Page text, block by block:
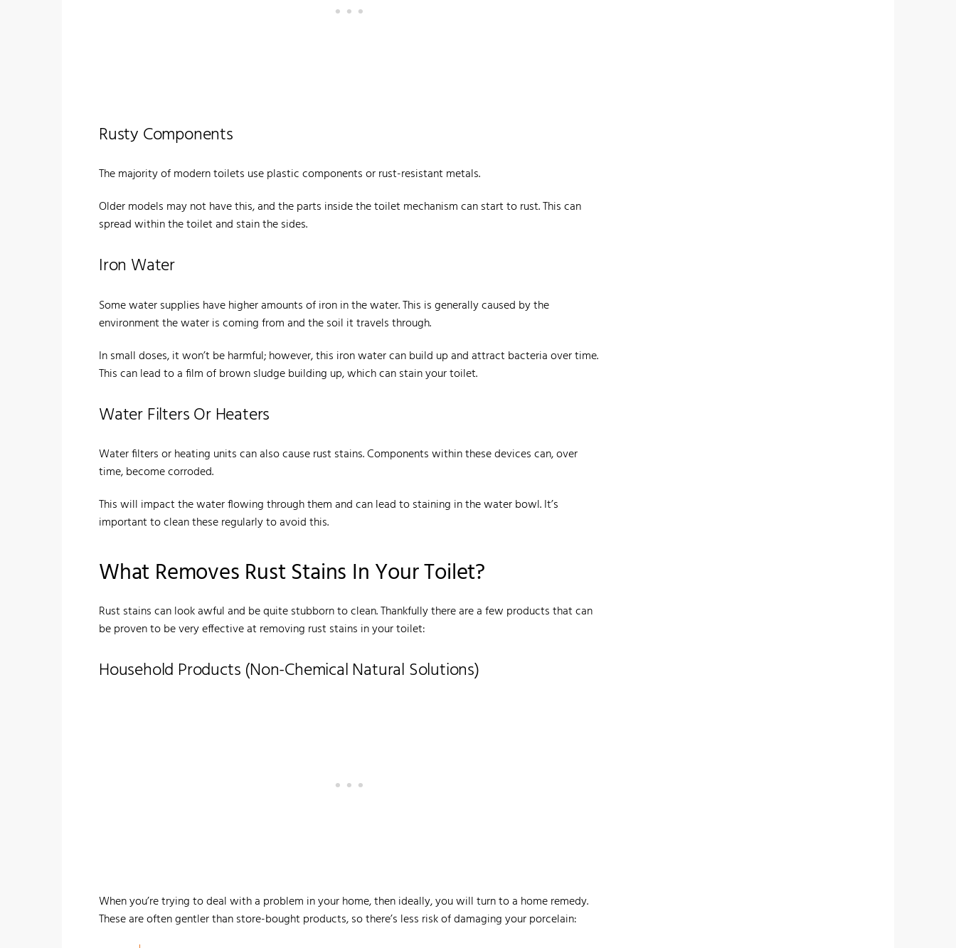
Rusty Components
The majority of modern toilets use plastic components or rust-resistant metals.
Older models may not have this, and the parts inside the toilet mechanism can start to rust. This can
spread within the toilet and stain the sides.
Iron Water
Some water supplies have higher amounts of iron in the water. This is generally caused by the
environment the water is coming from and the soil it travels through.
In small doses, it won’t be harmful; however, this iron water can build up and attract bacteria over time.
This can lead to a film of brown sludge building up, which can stain your toilet.
Water Filters Or Heaters
Water filters or heating units can also cause rust stains. Components within these devices can, over
time, become corroded.
This will impact the water flowing through them and can lead to staining in the water bowl. It’s
important to clean these regularly to avoid this.
What Removes Rust Stains In Your Toilet?
Rust stains can look awful and be quite stubborn to clean. Thankfully there are a few products that can
be proven to be very effective at removing rust stains in your toilet:
Household Products (Non-Chemical Natural Solutions)
When you’re trying to deal with a problem in your home, then ideally, you will turn to a home remedy.
These are often gentler than store-bought products, so there’s less risk of damaging your porcelain: